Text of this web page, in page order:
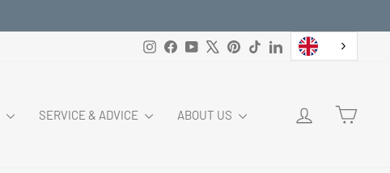
InstagramFacebookYouTubePinterest
TikTokLinkedIn
SERVICE & ADVICE ABOUT US LOG IN